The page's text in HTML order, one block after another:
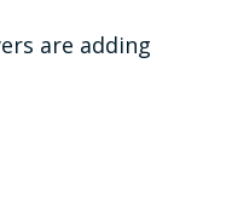
are adding